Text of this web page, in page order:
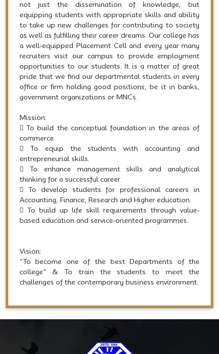
not just the dissemination of knowledge, but
equipping students with appropriate skills and ability
to take up new challenges for contributing to society
as well as fulfilling their career dreams. Our college has
a well-equipped Placement Cell and every year many
recruiters visit our campus to provide employment
opportunities to our students. It is a matter of great
pride that we find our departmental students in every
office or firm holding good positions, be it in banks,
government organizations or MNCs.
Mission:
 To build the conceptual foundation in the areas of
commerce.
 To equip the students with accounting and
entrepreneurial skills.
 To enhance management skills and analytical
thinking for a successful career.
 To develop students for professional careers in
Accounting, Finance, Research and Higher education.
 To build up life skill requirements through value-
based education and service-oriented programmes.
Vision:
“To become one of the best Departments of the
college” & To train the students to meet the
challenges of the contemporary business environment.